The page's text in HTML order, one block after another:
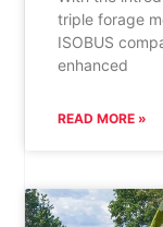
triple forage
ISOBUS
enhanced
READ MORE »